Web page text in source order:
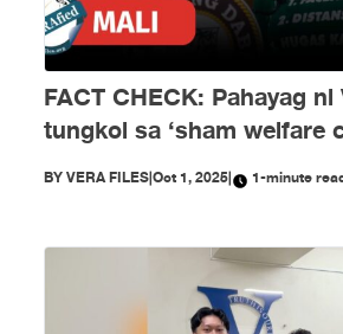
FACT CHECK: Pahayag ni
tungkol sa ‘sham welfare
PH Embassy kay Duterte,
BYVERA FILES|Oct 1, 2025| 1-minute